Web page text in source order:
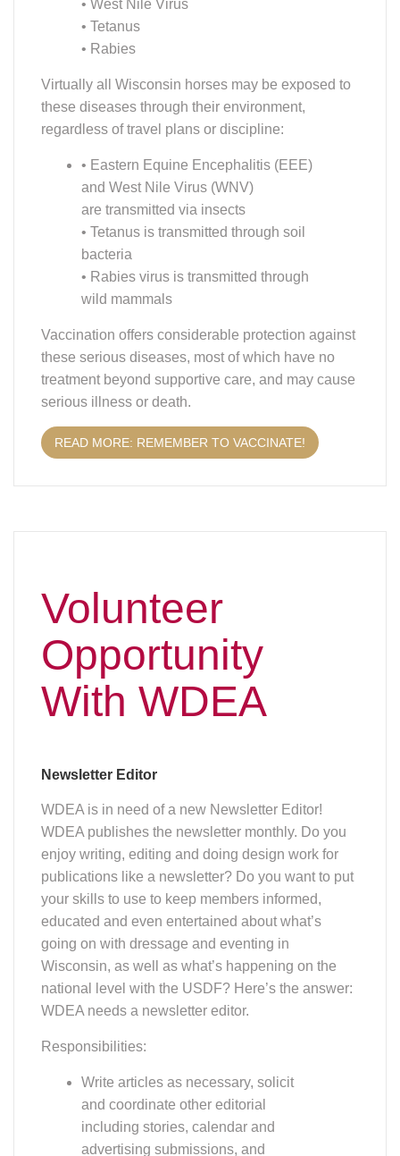
treatment beyond supportive care, and may cause
serious illness or death.
Volunteer
Opportunity
With WDEA
your skills to use to keep members informed,
educated and even entertained about what’s
going on with dressage and eventing in
Wisconsin, as well as what’s happening on the
national level with the USDF? Here’s the answer:
WDEA needs a newsletter editor.
and coordinate other editorial
including stories, calendar and
advertising submissions, and
manage layout, production and
online distribution of the newsletter.
Make judgments on editorial
submissions that are in keeping with
news and not business promotions,
unless article is, for example, a profile
of a member and his/her business.
to the board's attention, prior to
publishing.
Work closely with the WDEA
webmaster on shared website
content as well as our Facebook